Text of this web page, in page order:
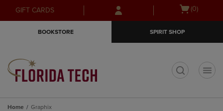
Skip
to
Skip
to
menu
GIFT CARDS
Open
(0)
BOOKSTORE SPIRIT SHOP
Home Graphix